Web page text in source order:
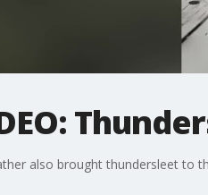
also brought thundersleet to